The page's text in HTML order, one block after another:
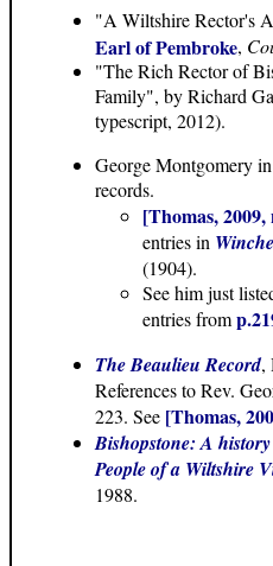
"A Wiltshire Rector's
Earl of Pembroke,
"The Rich Rector of
Family", by Richard
typescript, 2012).
George Montgomery
records.
[Thomas, 2009,
entries in
(1904).
See him just
entries from
The Beaulieu Record,
References to Rev.
223. See [Thomas,
Bishopstone: A
People of a Wiltshire
1988.